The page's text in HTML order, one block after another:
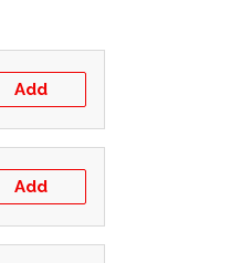
Add
Add